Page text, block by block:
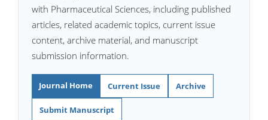
with Pharmaceutical Sciences, including published
articles, related academic topics, current issue
content, archive material, and manuscript
submission information.
Journal Home Current Issue Archive
Submit Manuscript